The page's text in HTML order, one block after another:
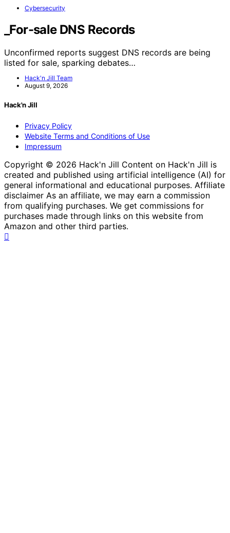
Cybersecurity
_For-sale DNS Records
Unconfirmed reports suggest DNS records are being
listed for sale, sparking debates…
Hack'n Jill Team
August 9, 2026
Hack'n Jill
Privacy Policy
Website Terms and Conditions of Use
Impressum
Copyright © 2026 Hack'n Jill Content on Hack'n Jill is
created and published using artificial intelligence (AI) for
general informational and educational purposes. Affiliate
disclaimer As an affiliate, we may earn a commission
from qualifying purchases. We get commissions for
purchases made through links on this website from
Amazon and other third parties.